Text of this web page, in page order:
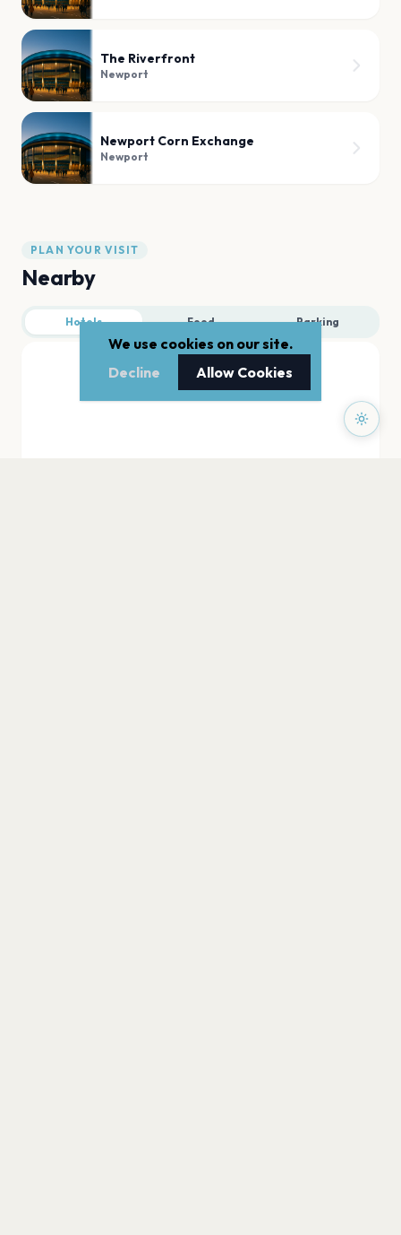
The Riverfront
Newport
Newport Corn Exchange
Newport
PLAN YOUR VISIT
Nearby
Hotels Food Parking
We use cookies on our site.
Decline
Allow Cookies